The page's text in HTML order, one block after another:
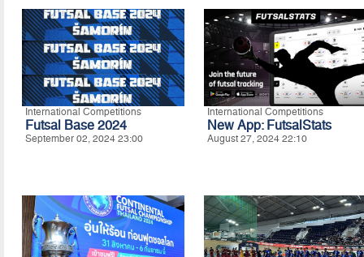
International Competitions
Futsal Base 2024
September 02, 2024 23:00
International Competitions
New App: FutsalStats
August 27, 2024 22:10